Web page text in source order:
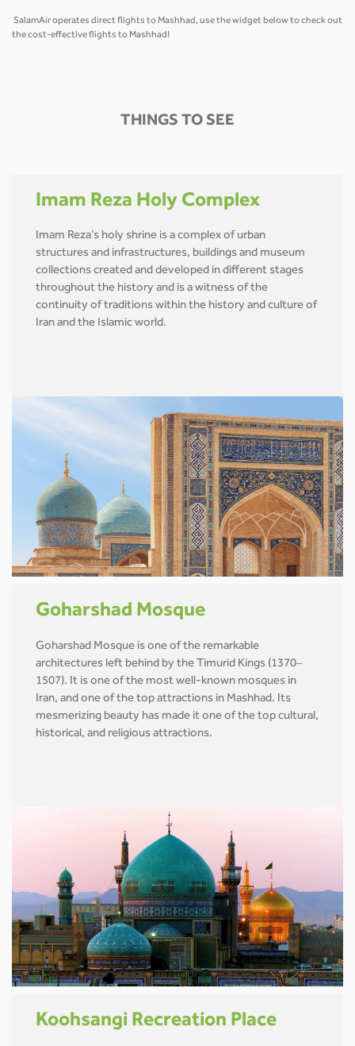
SalamAir operates direct flights to Mashhad, use the widget below to check out
the cost-effective flights to Mashhad!
THINGS TO SEE
Imam Reza Holy Complex
Imam Reza’s holy shrine is a complex of urban
structures and infrastructures, buildings and museum
collections created and developed in different stages
throughout the history and is a witness of the
continuity of traditions within the history and culture of
Iran and the Islamic world.
Goharshad Mosque
Goharshad Mosque is one of the remarkable
architectures left behind by the Timurid Kings (1370–
1507). It is one of the most well-known mosques in
Iran, and one of the top attractions in Mashhad. Its
mesmerizing beauty has made it one of the top cultural,
historical, and religious attractions.
Koohsangi Recreation Place